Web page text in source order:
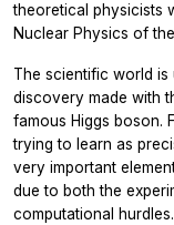
theoretical physicists
Nuclear Physics of
The scientific world is
discovery made with
famous Higgs boson.
trying to learn as
very important
due to both the
computational